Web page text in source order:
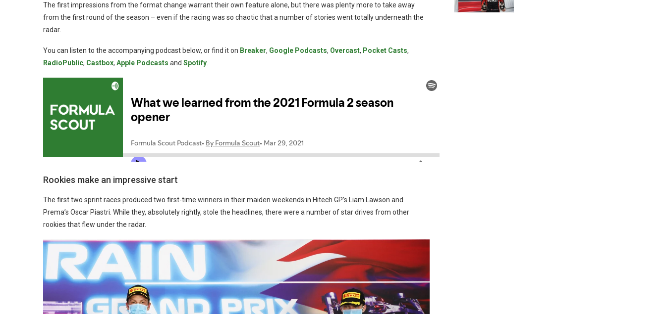
The first impressions from the format change warrant their own feature alone, but there was plenty more to take away
from the first round of the season – even if the racing was so chaotic that a number of stories went totally underneath the
radar.
You can listen to the accompanying podcast below, or find it on Breaker, Google Podcasts, Overcast, Pocket Casts,
RadioPublic, Castbox, Apple Podcasts and Spotify
Rookies make an impressive start
The first two sprint races produced two first-time winners in their maiden weekends in Hitech GP’s Liam Lawson and
Prema’s Oscar Piastri. While they, absolutely rightly, stole the headlines, there were a number of star drives from other
rookies that flew under the radar.